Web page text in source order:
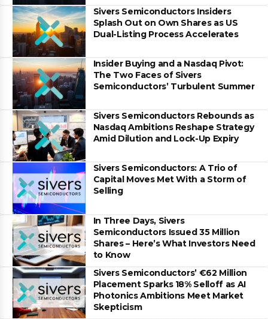
Sivers Semiconductors Insiders
Splash Out on Own Shares as US
Dual-Listing Process Accelerates
Insider Buying and a Nasdaq Pivot:
The Two Faces of Sivers
Semiconductors’ Turbulent Summer
Sivers Semiconductors Rebounds as
Nasdaq Ambitions Reshape Strategy
Amid Dilution and Lock-Up Expiry
Sivers Semiconductors: A Trio of
Capital Moves Met With a Storm of
Selling
In Three Days, Sivers
Semiconductors Issued 35 Million
Shares – Here’s What Investors Need
to Know
Sivers Semiconductors’ €62 Million
Placement Sparks 18% Selloff as AI
Photonics Ambitions Meet Market
Skepticism